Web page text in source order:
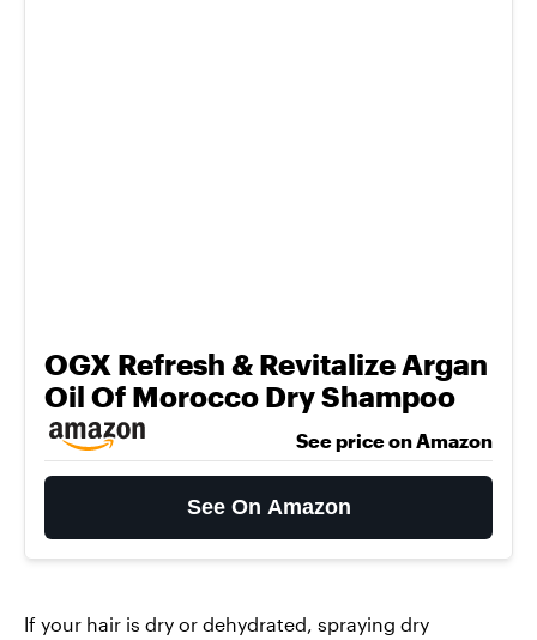
OGX Refresh & Revitalize Argan
Oil Of Morocco Dry Shampoo
See price on Amazon
See On Amazon
If your hair is dry or dehydrated, spraying dry